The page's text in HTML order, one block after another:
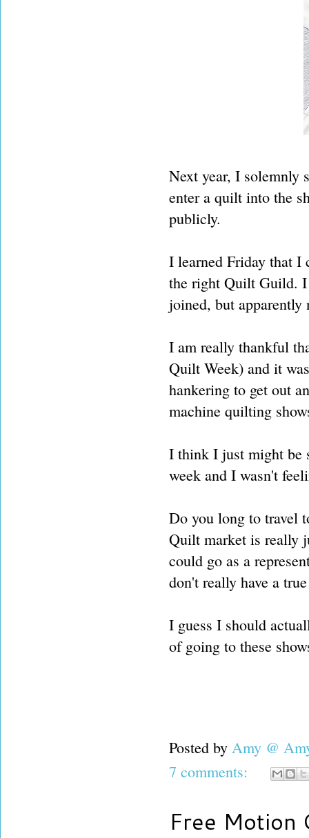
Next year, I solemnly
enter a quilt into the
publicly.
I learned Friday that I
the right Quilt Guild.
joined, but apparently
I am really thankful
Quilt Week) and it
hankering to get out
machine quilting
I think I just might be
week and I wasn't
Do you long to travel
Quilt market is really
could go as a
don't really have a
I guess I should
of going to these
Posted by Amy @
7 comments:
Free Motion